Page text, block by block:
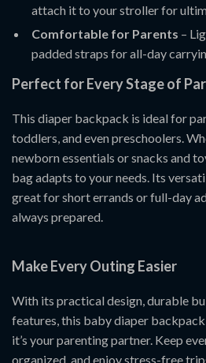
attach it to your stroller for
Comfortable for Parents –
padded straps for all-day
Perfect for Every Stage of
This diaper backpack is ideal for
toddlers, and even preschoolers.
newborn essentials or snacks and
bag adapts to your needs. Its
great for short errands or full-day
always prepared.
Make Every Outing Easier
With its practical design, durable
features, this baby diaper backpack
it’s your parenting partner. Keep
organized, and enjoy stress-free